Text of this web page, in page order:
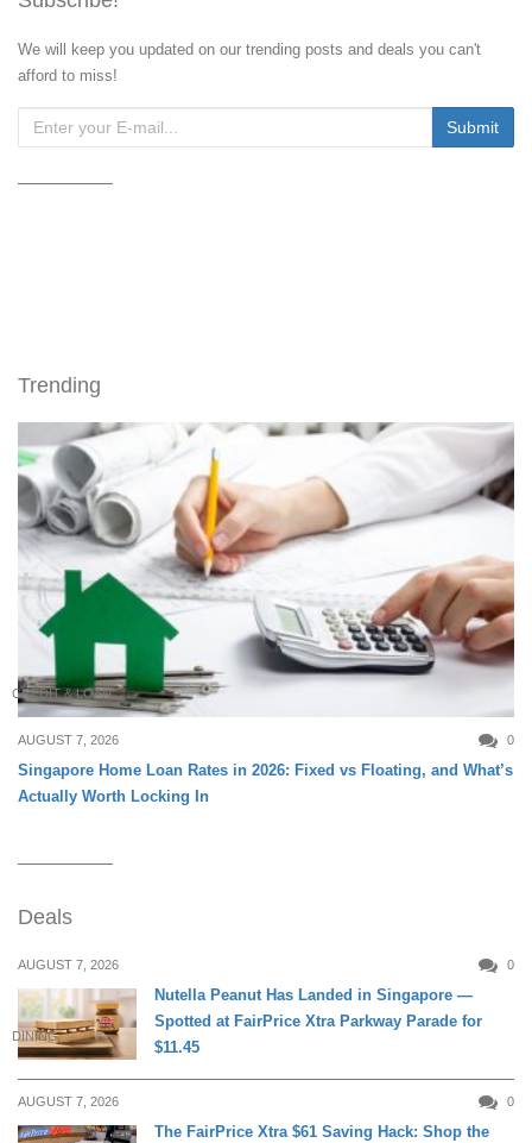
We will keep you updated on our trending posts and deals you can't
afford to miss!
Trending
CREDIT & LOAN
AUGUST 7, 2026 0
Singapore Home Loan Rates in 2026: Fixed vs Floating, and What’s
Actually Worth Locking In
Deals
AUGUST 7, 2026 0
DINING
Nutella Peanut Has Landed in Singapore —
Spotted at FairPrice Xtra Parkway Parade for
$11.45
AUGUST 7, 2026 0
The FairPrice Xtra $61 Saving Hack: Shop the